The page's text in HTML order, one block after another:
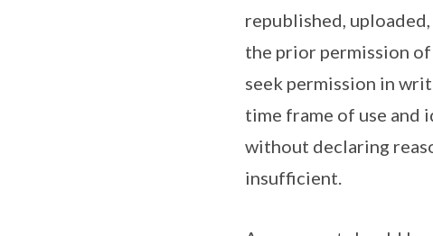
republished,
the prior permission of
seek permission in
time frame of use and
without declaring
insufficient.